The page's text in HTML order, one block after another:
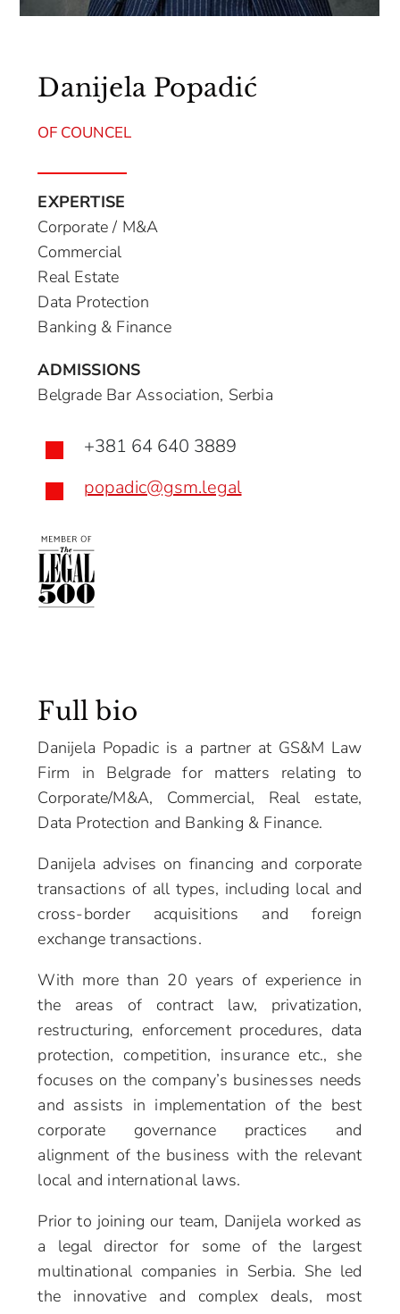
Danijela Popadić
OF COUNCEL
EXPERTISE
Corporate / M&A
Commercial
Real Estate
Data Protection
Banking & Finance
ADMISSIONS
Belgrade Bar Association, Serbia
+381 64 640 3889
popadic@gsm.legal
Full bio
Danijela Popadic is a partner at GS&M Law
Firm in Belgrade for matters relating to
Corporate/M&A, Commercial, Real estate,
Data Protection and Banking & Finance.
Danijela advises on financing and corporate
transactions of all types, including local and
cross-border acquisitions and foreign
exchange transactions.
With more than 20 years of experience in
the areas of contract law, privatization,
restructuring, enforcement procedures, data
protection, competition, insurance etc., she
focuses on the company’s businesses needs
and assists in implementation of the best
corporate governance practices and
alignment of the business with the relevant
local and international laws.
Prior to joining our team, Danijela worked as
a legal director for some of the largest
multinational companies in Serbia. She led
the innovative and complex deals, most